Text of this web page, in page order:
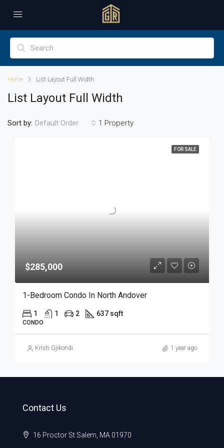
Home List Layout Full Width
List Layout Full Width
1 Property
Sort by: Default Order
FOR SALE
$285,000
1-Bedroom Condo In North Andover
1 1 2 637 sqft
CONDO
Kristi Gjikondi 1 year ago
Contact Us
16 Proctor St Salem, MA 01970